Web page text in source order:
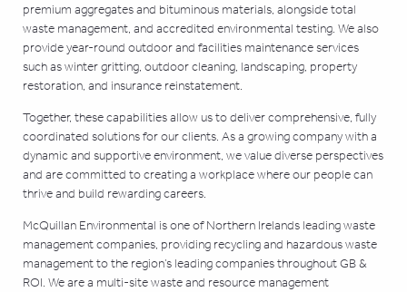
premium aggregates and bituminous materials, alongside total
waste management, and accredited environmental testing. We also
provide year-round outdoor and facilities maintenance services
such as winter gritting, outdoor cleaning, landscaping, property
restoration, and insurance reinstatement.
Together, these capabilities allow us to deliver comprehensive, fully
coordinated solutions for our clients. As a growing company with a
dynamic and supportive environment, we value diverse perspectives
and are committed to creating a workplace where our people can
thrive and build rewarding careers.
McQuillan Environmental is one of Northern Irelands leading waste
management companies, providing recycling and hazardous waste
management to the region’s leading companies throughout GB &
ROI. We are a multi-site waste and resource management